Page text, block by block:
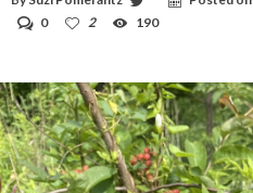
0
2 190